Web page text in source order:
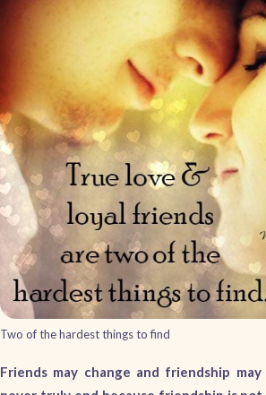
Two of the hardest things to find
Friends may change and friendship